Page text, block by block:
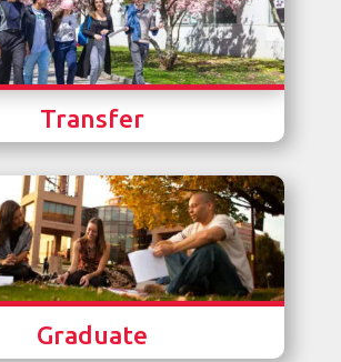
Transfer
Graduate